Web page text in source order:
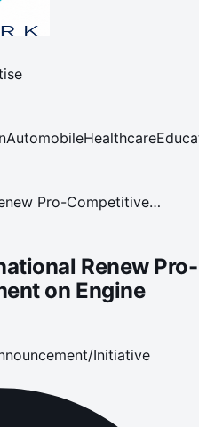
AutomobileHealthcare
Pro-Competitive
Renew Pro-
on Engine
Initiative